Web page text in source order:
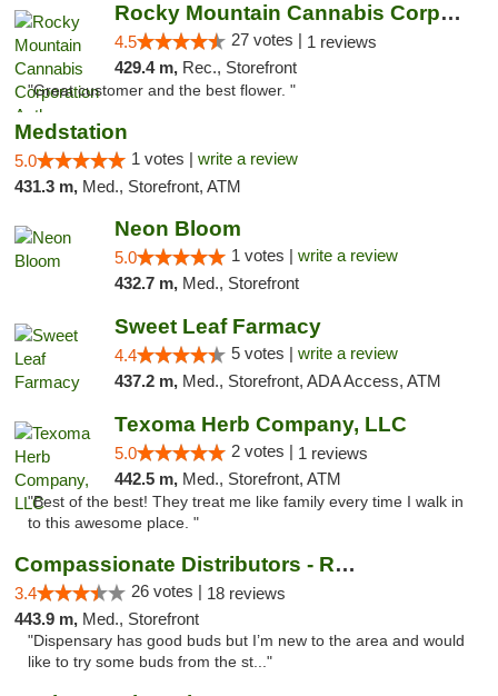
Rocky Mountain Cannabis Corporation Anthony
4.5 27 votes | 1 reviews
429.4 m, Rec., Storefront
"Great customer and the best flower. "
Medstation
5.0 1 votes | write a review
431.3 m, Med., Storefront, ATM
Neon Bloom
5.0 1 votes | write a review
432.7 m, Med., Storefront
Sweet Leaf Farmacy
4.4 5 votes | write a review
437.2 m, Med., Storefront, ADA Access, ATM
Texoma Herb Company, LLC
5.0 2 votes | 1 reviews
442.5 m, Med., Storefront, ATM
"Best of the best! They treat me like family every time I walk in
to this awesome place. "
Compassionate Distributors - Ruidoso
3.4 26 votes | 18 reviews
443.9 m, Med., Storefront
"Dispensary has good buds but I’m new to the area and would
like to try some buds from the st..."